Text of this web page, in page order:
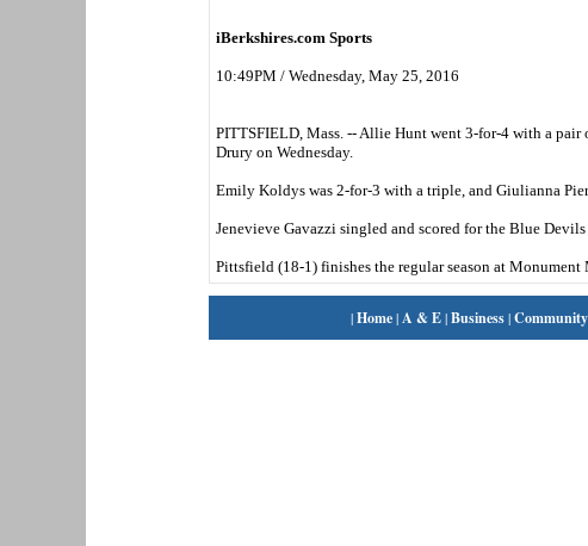
iBerkshires.com Sports
10:49PM / Wednesday, May 25, 2016
PITTSFIELD, Mass. -- Allie Hunt went 3-for-4 with a
Drury on Wednesday.
Emily Koldys was 2-for-3 with a triple, and Giulianna
Jenevieve Gavazzi singled and scored for the Blue
Pittsfield (18-1) finishes the regular season at Monument
|Home|A & E|Business|